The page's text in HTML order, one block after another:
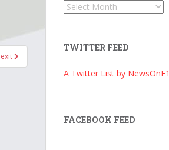
News
TWITTER FEED
A Twitter List by NewsOnF1
FACEBOOK FEED